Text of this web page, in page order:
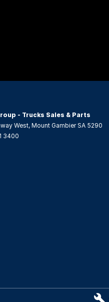
- Trucks Sales & Parts
West, Mount Gambier SA 5290
3400